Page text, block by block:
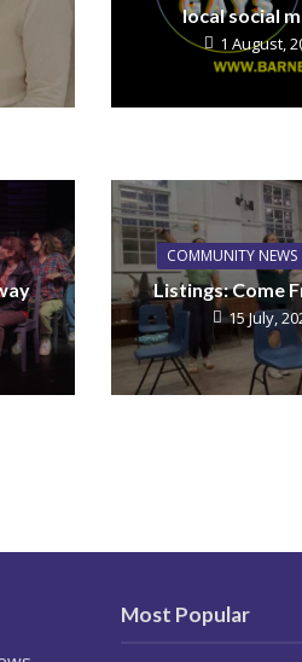
local social
1 August,
COMMUNITY NEWS
Listings: Come
15 July,
Most Popular